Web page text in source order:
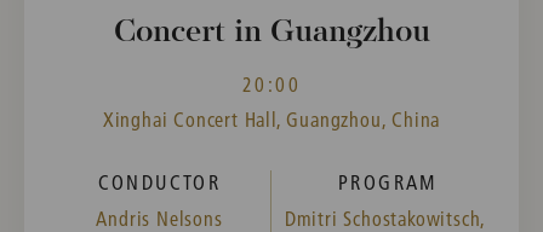
Concert in Guangzhou
20:00
Xinghai Concert Hall, Guangzhou, China
CONDUCTOR
Andris Nelsons
PROGRAM
Dmitri Schostakowitsch,